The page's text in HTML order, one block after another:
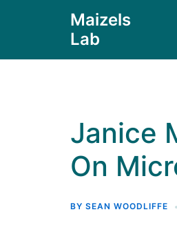
Maizels
Lab
Janice
On
BY SEAN WOODLIFFE